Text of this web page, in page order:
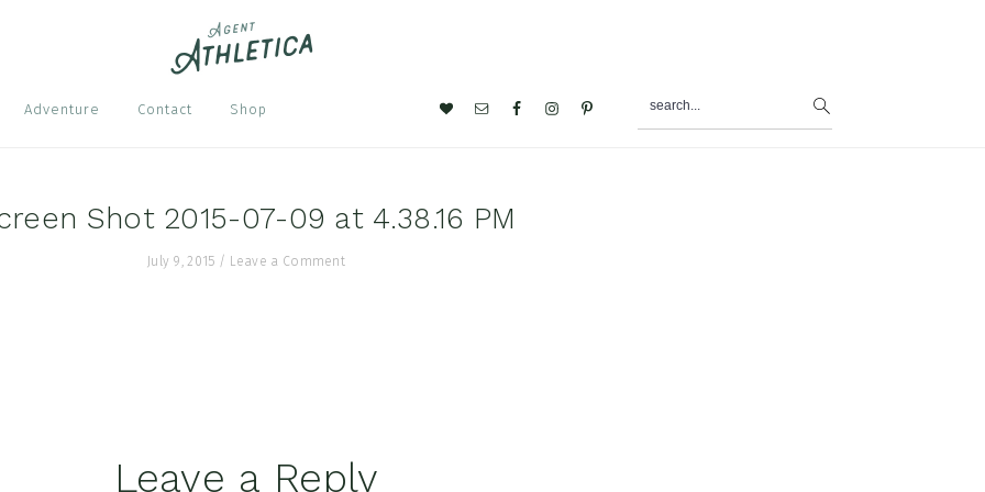
Adventure Contact Shop
Nav
Shot 2015-07-09 at 4.38.16 PM
July 9, 2015 / Leave a Comment
Leave a Reply